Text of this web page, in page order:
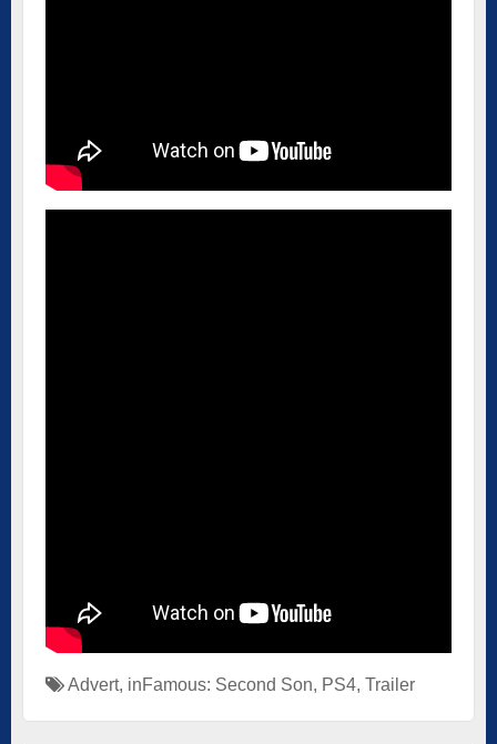
Advert, inFamous: Second Son, PS4, Trailer